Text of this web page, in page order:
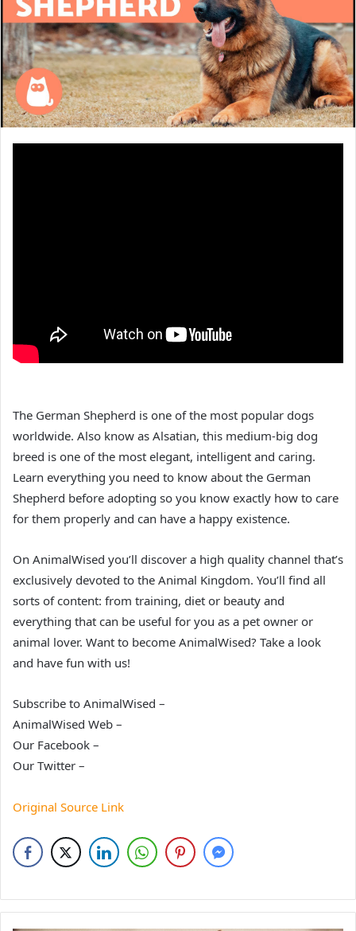
The German Shepherd is one of the most popular dogs
worldwide. Also know as Alsatian, this medium-big dog
breed is one of the most elegant, intelligent and caring.
Learn everything you need to know about the German
Shepherd before adopting so you know exactly how to care
for them properly and can have a happy existence.
On AnimalWised you’ll discover a high quality channel that’s
exclusively devoted to the Animal Kingdom. You’ll find all
sorts of content: from training, diet or beauty and
everything that can be useful for you as a pet owner or
animal lover. Want to become AnimalWised? Take a look
and have fun with us!
Subscribe to AnimalWised –
AnimalWised Web –
Our Facebook –
Our Twitter –
Original Source Link